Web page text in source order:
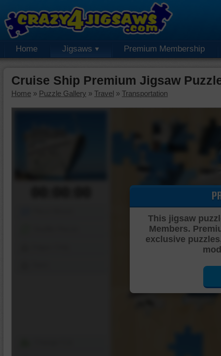
Home Jigsaws Premium Membership
Cruise Ship Premium Jigsaw
Home » Puzzle Gallery » Travel » Transportation
This jigsaw
Members.
exclusive